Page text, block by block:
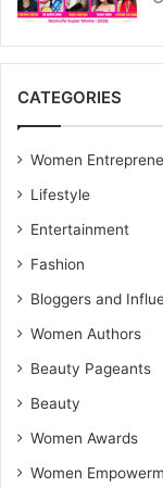
CATEGORIES
Women
Lifestyle
Entertainment
Fashion
Bloggers and
Women Authors
Beauty Pageants
Beauty
Women Awards
Women